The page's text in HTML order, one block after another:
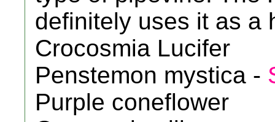
definitely uses it as a
Crocosmia Lucifer
Penstemon mystica -
Purple coneflower